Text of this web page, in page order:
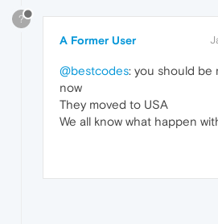
?
A Former User
@bestcodes: you should be
now
They moved to USA
We all know what happen